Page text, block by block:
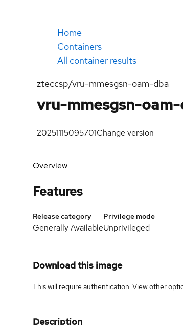
Home
Containers
All container results
zteccsp/vru-mmesgsn-oam-dba
vru-mmesgsn-
20251115095701Change version
Overview
Features
Release category
Generally Available
Privilege mode
Unprivileged
Download this image
This will require authentication. Viewother
Description